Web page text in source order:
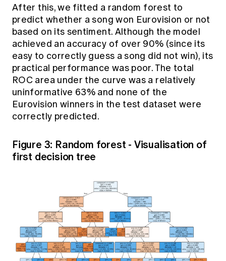
After this, we fitted a random forest to
predict whether a song won Eurovision or not
based on its sentiment. Although the model
achieved an accuracy of over 90% (since its
easy to correctly guess a song did not win), its
practical performance was poor. The total
ROC area under the curvewas a relatively
uninformative 63% and none of the
Eurovision winners in the test dataset were
correctly predicted.
Figure 3: Random forest - Visualisation of
first decision tree